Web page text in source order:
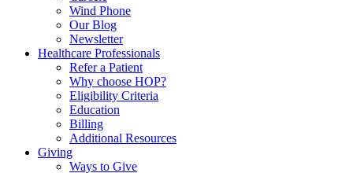
Wind Phone
Our Blog
Newsletter
Healthcare Professionals
Refer a Patient
Why choose HOP?
Eligibility Criteria
Education
Billing
Additional Resources
Giving
Ways to Give